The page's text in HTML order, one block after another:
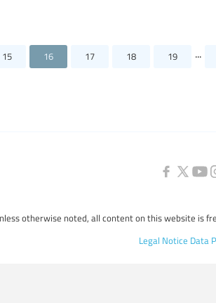
15 16 17 18 19 ...
otherwise noted, all content on this website is
Legal Notice Data